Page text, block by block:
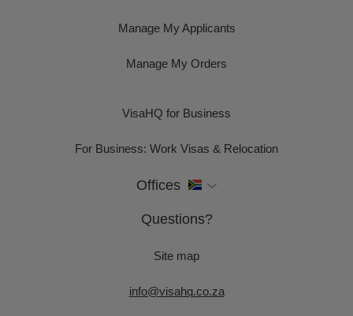
Manage My Applicants
Manage My Orders
VisaHQ for Business
For Business: Work Visas & Relocation
Offices
Questions?
Site map
info@visahq.co.za